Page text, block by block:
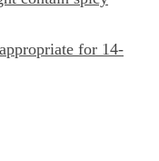
for 14-